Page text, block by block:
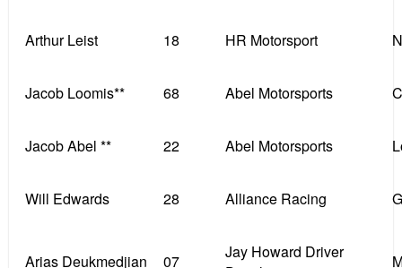
Arthur Leist 18 HR Motorsport
Jacob Loomis** 68 Abel Motorsports
Jacob Abel ** 22 Abel Motorsports
Will Edwards 28 Alliance Racing
Arias Deukmedjian 07
Jay Howard Driver